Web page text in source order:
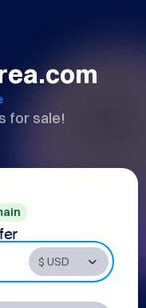
for sale!